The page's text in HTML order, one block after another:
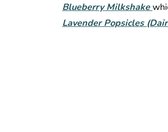
Blueberry Milkshake
Lavender Popsicles